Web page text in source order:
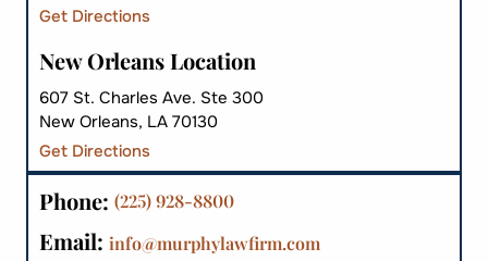
Get Directions
New Orleans Location
607 St. Charles Ave. Ste 300
New Orleans, LA 70130
Get Directions
Phone: (225) 928-8800
Email: info@murphylawfirm.com